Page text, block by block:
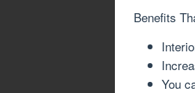
Benefits
You